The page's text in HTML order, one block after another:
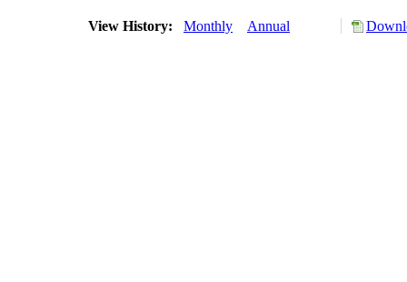
View History: Monthly Annual